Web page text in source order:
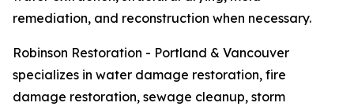
remediation, and reconstruction when necessary.
Robinson Restoration - Portland & Vancouver
specializes in water damage restoration, fire
damage restoration, sewage cleanup, storm